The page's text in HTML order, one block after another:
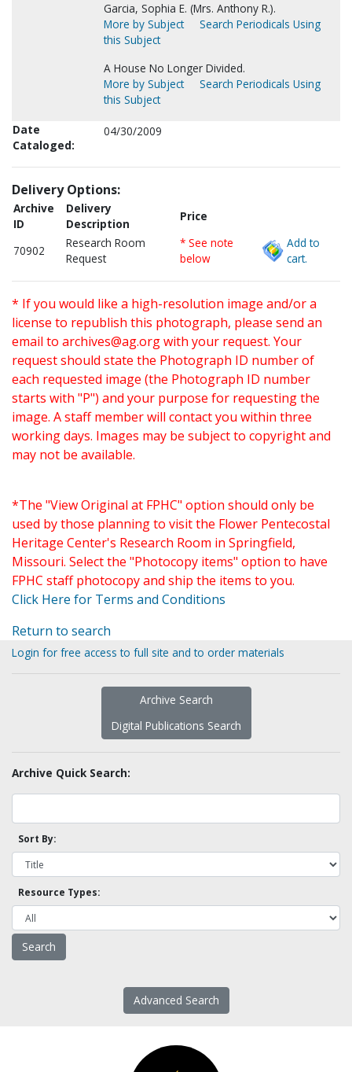
Garcia, Sophia E. (Mrs. Anthony R.).
More by Subject
Search Periodicals Using
this Subject
A House No Longer Divided.
More by Subject
Search Periodicals Using
this Subject
Date
Cataloged:
04/30/2009
Delivery Options:
Archive
ID
Delivery
Description
Price
70902
Research Room
Request
* See note
below
Add to
cart.
* If you would like a high-resolution image and/or a
license to republish this photograph, please send an
email to archives@ag.orgwith your request. Your
request should state the Photograph ID number of
each requested image (the Photograph ID number
starts with "P") and your purpose for requesting the
image. A staff member will contact you within three
working days. Images may be subject to copyright and
may not be available.
*The "View Original at FPHC" option should only be
used by those planning to visit the Flower Pentecostal
Heritage Center's Research Room in Springfield,
Missouri. Select the "Photocopy items" option to have
FPHC staff photocopy and ship the items to you.
Click Here for Terms and Conditions
Return to search
Login for free access to full site and to order materials
Archive Search
Digital Publications Search
Archive Quick Search:
Sort By:
Resource Types:
Advanced Search